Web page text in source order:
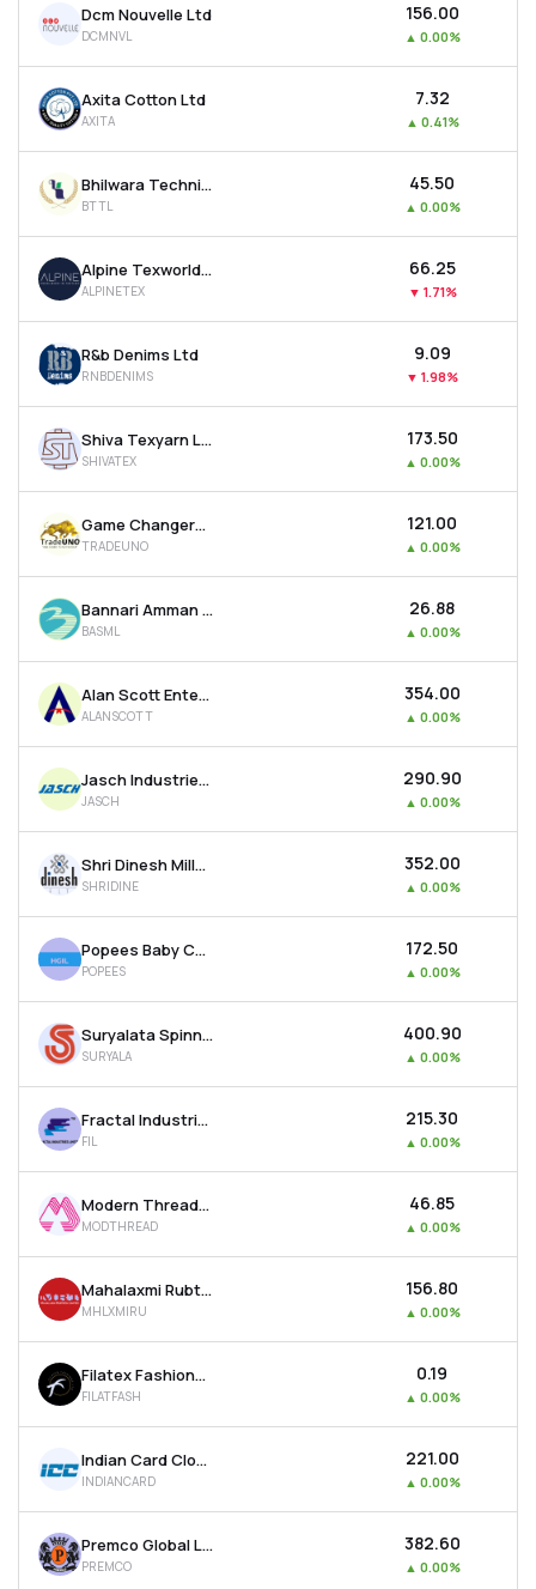
Dcm Nouvelle Ltd
DCMNVL
₹156.00
▲ 0.00%
Axita Cotton Ltd
AXITA
₹7.32
▲ 0.41%
Bhilwara Technical Textiles Ltd
BTTL
₹45.50
▲ 0.00%
Alpine Texworld Ltd
ALPINETEX
₹66.25
▼ 1.71%
R&b Denims Ltd
RNBDENIMS
₹9.09
▼ 1.98%
Shiva Texyarn Ltd
SHIVATEX
₹173.50
▲ 0.00%
Game Changers Texfab Ltd
TRADEUNO
₹121.00
▲ 0.00%
Bannari Amman Spinning Mills Ltd
BASML
₹26.88
▲ 0.00%
Alan Scott Enterprises Ltd
ALANSCOTT
₹354.00
▲ 0.00%
Jasch Industries Ltd
JASCH
₹290.90
▲ 0.00%
Shri Dinesh Mills Ltd
SHRIDINE
₹352.00
▲ 0.00%
Popees Baby Care India Ltd
POPEES
₹172.50
▲ 0.00%
Suryalata Spinning Mills Ltd
SURYALA
₹400.90
▲ 0.00%
Fractal Industries Ltd
FIL
₹215.30
▲ 0.00%
Modern Threads (i) Ltd
MODTHREAD
₹46.85
▲ 0.00%
Mahalaxmi Rubtech Ltd
MHLXMIRU
₹156.80
▲ 0.00%
Filatex Fashions Ltd
FILATFASH
₹0.19
▲ 0.00%
Indian Card Clothing Company Ltd
INDIANCARD
₹221.00
▲ 0.00%
Premco Global Ltd
PREMCO
₹382.60
▲ 0.00%